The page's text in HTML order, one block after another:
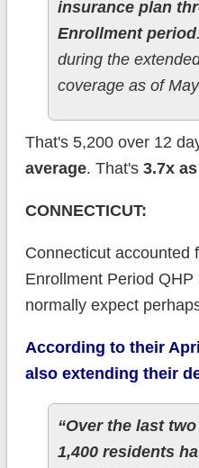
insurance plan
Enrollment period
during the
coverage as of
That's 5,200 over 12
average. That's 3.7x
CONNECTICUT:
Connecticut accounted
Enrollment Period QHP
normally expect
According to their
also extending their
“Over the last
1,400 residents